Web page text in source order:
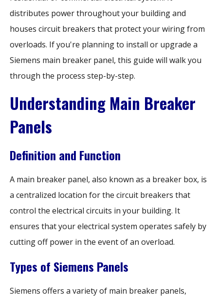
distributes power throughout your building and
houses circuit breakers that protect your wiring from
overloads. If you're planning to install or upgrade a
Siemens main breaker panel, this guide will walk you
through the process step-by-step.
Understanding Main Breaker
Panels
Definition and Function
A main breaker panel, also known as a breaker box, is
a centralized location for the circuit breakers that
control the electrical circuits in your building. It
ensures that your electrical system operates safely by
cutting off power in the event of an overload.
Types of Siemens Panels
Siemens offers a variety of main breaker panels,